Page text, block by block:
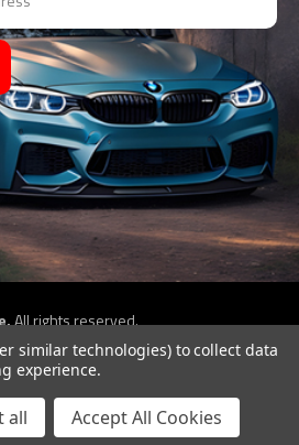
All rights reserved.
byQeRetail
similar technologies) to collect data
experience.
all Accept All Cookies